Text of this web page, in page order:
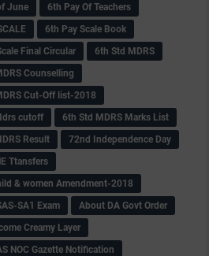
June
6th Pay Of Teachers
6th Pay Scale Book
Final Circular
6th Std MDRS
Counselling
Cut-Off list-2018
cutoff
6th Std MDRS Marks List
Result
72nd Independence Day
Ttansfers
& women Amendment-2018
SA1 Exam
About DA Govt Order
Creamy Layer
NOC Gazette Notification